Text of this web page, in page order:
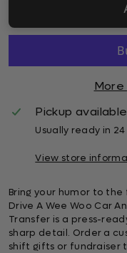
Pickup
Usually ready in 24
View store
Bring your humor to the
Drive A Wee Woo Car
Transfer is a press-
sharp detail. Order a
shift gifts or fundraiser